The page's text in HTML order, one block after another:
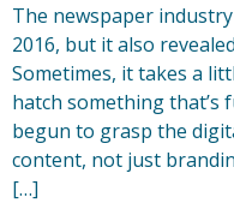
The newspaper
2016, but it also
Sometimes, it takes a
hatch something that’s
begun to grasp the
content, not just
[…]